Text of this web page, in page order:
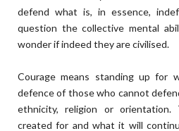
defend what is, in essence,
question the collective mental
wonder if indeed they are civilised.
Courage means standing up for
defence of those who cannot
ethnicity, religion or
created for and what it will